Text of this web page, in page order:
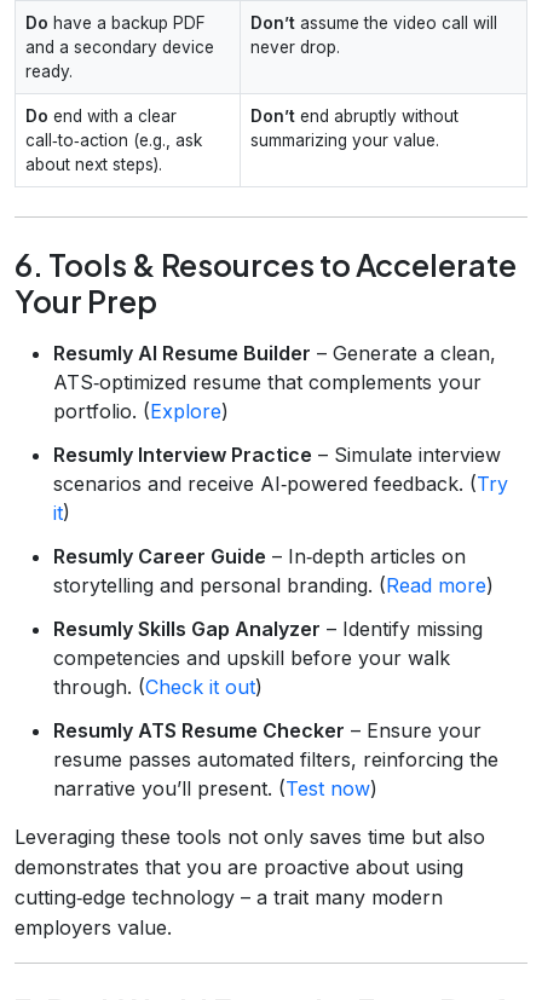
Do have a backup PDF
and a secondary device
ready.
Don’t assume the video call will
never drop.
Do end with a clear
call‑to‑action (e.g., ask
about next steps).
Don’t end abruptly without
summarizing your value.
6. Tools & Resources to Accelerate
Your Prep
Resumly AI Resume Builder – Generate a clean,
ATS‑optimized resume that complements your
portfolio. (Explore)
Resumly Interview Practice – Simulate interview
scenarios and receive AI‑powered feedback. (Try
it)
Resumly Career Guide – In‑depth articles on
storytelling and personal branding. (Read more)
Resumly Skills Gap Analyzer – Identify missing
competencies and upskill before your walk
through. (Check it out)
Resumly ATS Resume Checker – Ensure your
resume passes automated filters, reinforcing the
narrative you’ll present. (Test now)
Leveraging these tools not only saves time but also
demonstrates that you are proactive about using
cutting‑edge technology – a trait many modern
employers value.